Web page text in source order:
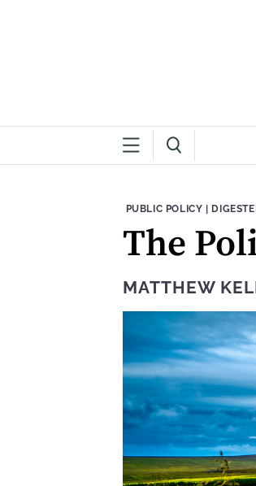
THEME:
PUBLIC POLICY |
The
MATTHEW